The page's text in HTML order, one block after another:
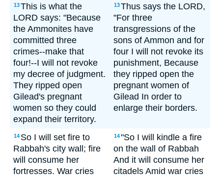
13This is what the
LORD says: "Because
the Ammonites have
committed three
crimes--make that
four!--I will not revoke
my decree of judgment.
They ripped open
Gilead's pregnant
women so they could
expand their territory.
13Thus says the LORD,
"For three
transgressions of the
sons of Ammon and for
four I will not revoke its
punishment, Because
they ripped open the
pregnant women of
Gilead In order to
enlarge their borders.
14 So I will set fire to
Rabbah's city wall; fire
will consume her
fortresses. War cries
14"So I will kindle a fire
on the wall of Rabbah
And it will consume her
citadels Amid war cries